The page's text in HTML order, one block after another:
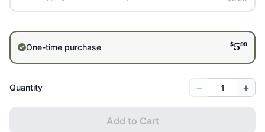
One-time purchase $599
Quantity − +
Add to Cart